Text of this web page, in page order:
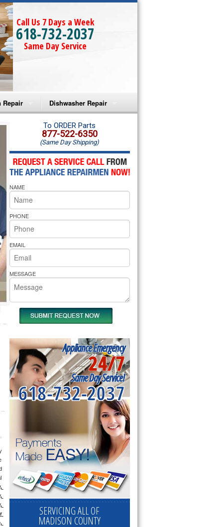
Call Us 7 Days a Week
618-732-2037
Same Day Service
Repair
Microwave Repair
Oven Repair
Microwave Repair
Oven Repair
Cooktop Repair
Pride Repair
Dishwasher Repair
Amana Dishwasher Repair
Whirlpool Dishwasher Repair
To ORDER Parts
877-522-6350
(Same Day Shipping)
NAME
PHONE
EMAIL
MESSAGE
Appliance Emergency
24/7
Same Day Service!
618-732-2037
SERVICING ALL OF
MADISON COUNTY